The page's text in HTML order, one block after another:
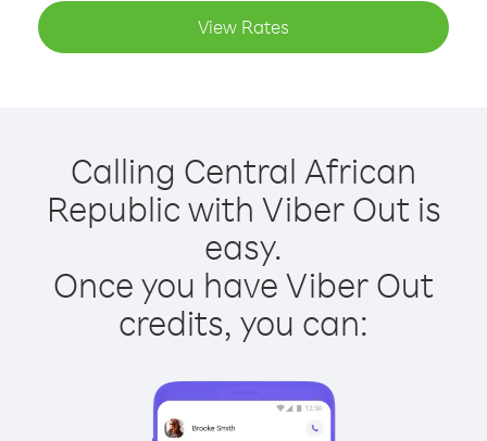
View Rates
Calling Central African
Republic with Viber Out is
easy.
Once you have Viber Out
credits, you can: